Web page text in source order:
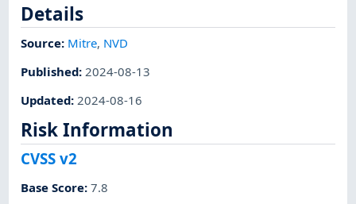
Details
Source: Mitre, NVD
Published: 2024-08-13
Updated:2024-08-16
Risk Information
CVSS v2
Base Score:7.8